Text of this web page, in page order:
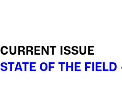
CURRENT ISSUE
STATE OF THE